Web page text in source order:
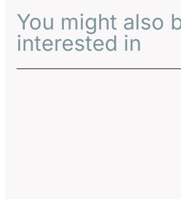
You might also
interested in